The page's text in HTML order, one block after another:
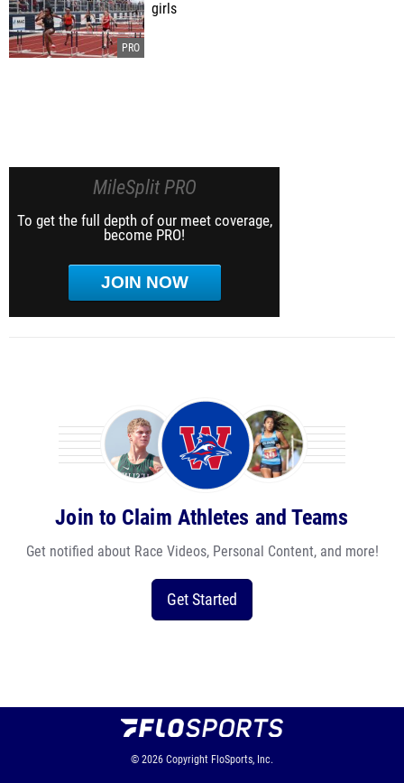
girls
MileSplit PRO
To get the full depth of our meet coverage,
become PRO!
JOIN NOW
Join to Claim Athletes and Teams
Get notified about Race Videos, Personal Content, and more!
Get Started
© 2026 Copyright FloSports, Inc.